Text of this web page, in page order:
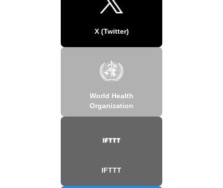
X (Twitter)
World Health
Organization
IFTTT